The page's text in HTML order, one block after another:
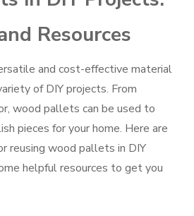
Resources
and cost-effective material
of DIY projects. From
wood pallets can be used to
pieces for your home. Here are
reusing wood pallets in DIY
helpful resources to get you